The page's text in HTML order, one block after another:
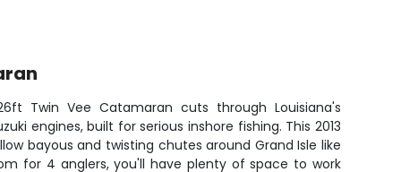
Twin Vee Catamaran cuts through Louisiana's
engines, built for serious inshore fishing. This 2013
bayous and twisting chutes around Grand Isle like
for 4 anglers, you'll have plenty of space to work